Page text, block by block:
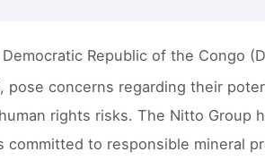
Republic of the Congo
, pose concerns regarding their
rights risks. The Nitto Group
to responsible mineral